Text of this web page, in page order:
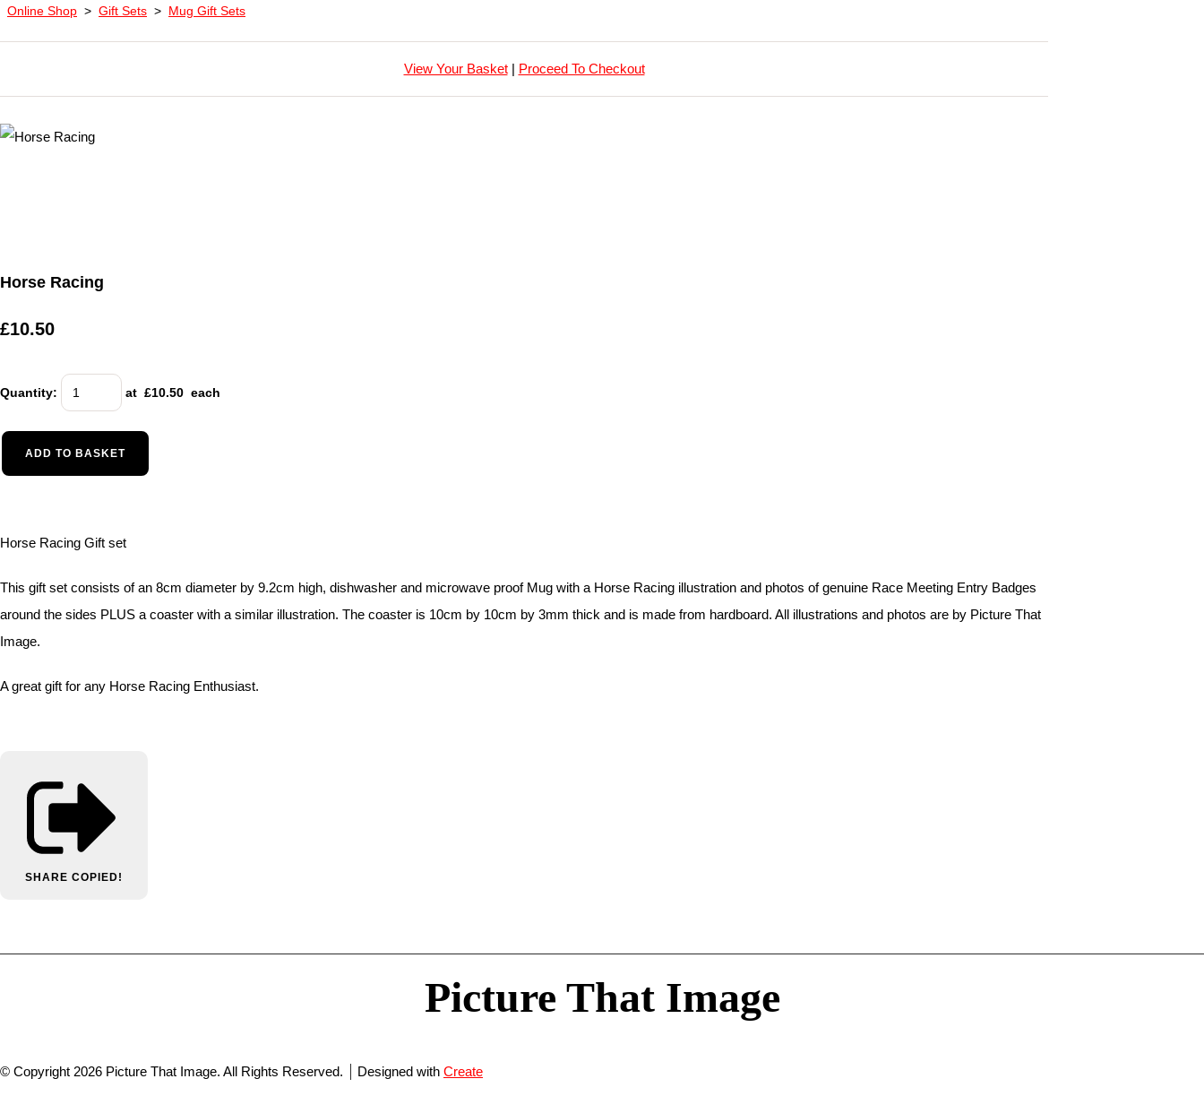
Online Shop > Gift Sets > Mug Gift Sets
View Your Basket| Proceed To Checkout
Horse Racing
£10.50
Quantity: at £10.50 each
ADD TO BASKET
Horse Racing Gift set
This gift set consists of an 8cm diameter by 9.2cm high, dishwasher and microwave proof Mug with a Horse Racing illustration and photos of genuine Race Meeting Entry Badges
around the sides PLUS a coaster with a similar illustration. The coaster is 10cm by 10cm by 3mm thick and is made from hardboard. All illustrations and photos are by Picture That
Image.
A great gift for any Horse Racing Enthusiast.
SHARE COPIED!
Picture That Image
© Copyright 2026 Picture That Image. All Rights Reserved. Designed with Create